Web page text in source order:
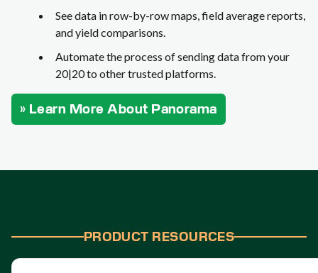
See data in row-by-row maps, field average reports,
and yield comparisons.
Automate the process of sending data from your
20|20 to other trusted platforms.
» Learn More About Panorama
PRODUCT RESOURCES